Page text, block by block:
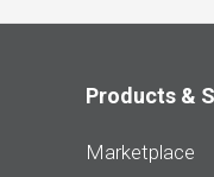
Products &
Marketplace